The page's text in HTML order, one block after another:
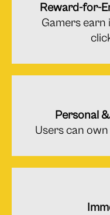
Reward-for-
Gamers
Personal
Users can